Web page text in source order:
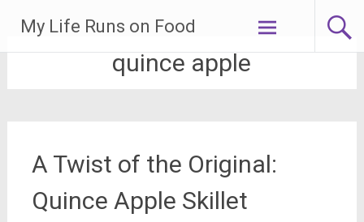
content
My Life Runs on Food
quince apple
A Twist of the Original:
Quince Apple Skillet